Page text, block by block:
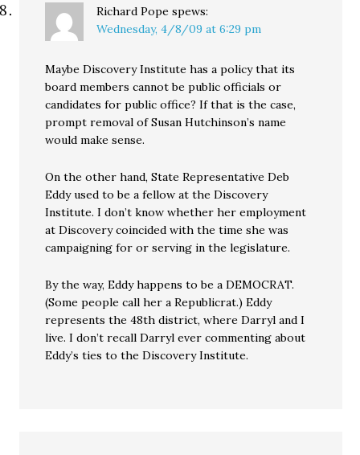
Richard Pope spews:
Wednesday, 4/8/09 at 6:29 pm
Maybe Discovery Institute has a policy that its
board members cannot be public officials or
candidates for public office? If that is the case,
prompt removal of Susan Hutchinson’s name
would make sense.
On the other hand, State Representative Deb
Eddy used to be a fellow at the Discovery
Institute. I don’t know whether her employment
at Discovery coincided with the time she was
campaigning for or serving in the legislature.
By the way, Eddy happens to be a DEMOCRAT.
(Some people call her a Republicrat.) Eddy
represents the 48th district, where Darryl and I
live. I don’t recall Darryl ever commenting about
Eddy’s ties to the Discovery Institute.